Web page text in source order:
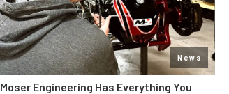
News
Moser Engineering Has Everything You